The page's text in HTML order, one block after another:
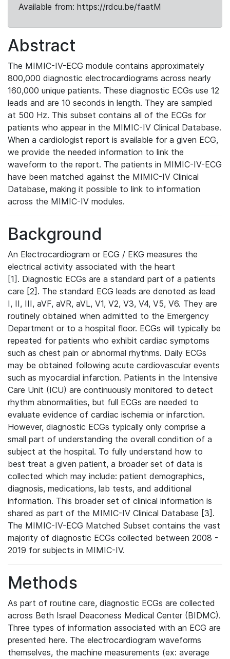
Available from: https://rdcu.be/faatM
Abstract
The MIMIC-IV-ECG module contains approximately
800,000 diagnostic electrocardiograms across nearly
160,000 unique patients. These diagnostic ECGs use 12
leads and are 10 seconds in length. They are sampled
at 500 Hz. This subset contains all of the ECGs for
patients who appear in the MIMIC-IV Clinical Database.
When a cardiologist report is available for a given ECG,
we provide the needed information to link the
waveform to the report. The patients in MIMIC-IV-ECG
have been matched against the MIMIC-IV Clinical
Database, making it possible to link to information
across the MIMIC-IV modules.
Background
An Electrocardiogram or ECG / EKG measures the
electrical activity associated with the heart
[1]. Diagnostic ECGs are a standard part of a patients
care [2]. The standard ECG leads are denoted as lead
I, II, III, aVF, aVR, aVL, V1, V2, V3, V4, V5, V6. They are
routinely obtained when admitted to the Emergency
Department or to a hospital floor. ECGs will typically be
repeated for patients who exhibit cardiac symptoms
such as chest pain or abnormal rhythms. Daily ECGs
may be obtained following acute cardiovascular events
such as myocardial infarction. Patients in the Intensive
Care Unit (ICU) are continuously monitored to detect
rhythm abnormalities, but full ECGs are needed to
evaluate evidence of cardiac ischemia or infarction.
However, diagnostic ECGs typically only comprise a
small part of understanding the overall condition of a
subject at the hospital. To fully understand how to
best treat a given patient, a broader set of data is
collected which may include: patient demographics,
diagnosis, medications, lab tests, and additional
information. This broader set of clinical information is
shared as part of the MIMIC-IV Clinical Database [3].
The MIMIC-IV-ECG Matched Subset contains the vast
majority of diagnostic ECGs collected between 2008 -
2019 for subjects in MIMIC-IV.
Methods
As part of routine care, diagnostic ECGs are collected
across Beth Israel Deaconess Medical Center (BIDMC).
Three types of information associated with an ECG are
presented here. The electrocardiogram waveforms
themselves, the machine measurements (ex: average